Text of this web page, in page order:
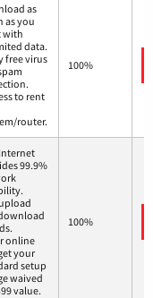
as
as you
with
data.
free virus
to rent
router.
100%
99.9%
online
your
setup
waived
value.
100%